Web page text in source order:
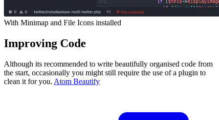
With Minimap and File Icons installed
Improving Code
Although its recommended to write beautifully organised code from
the start, occasionally you might still require the use of a plugin to
clean it for you. Atom Beautify